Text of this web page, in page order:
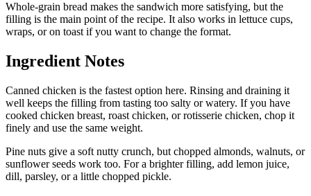
Whole-grain bread makes the sandwich more satisfying, but the
filling is the main point of the recipe. It also works in lettuce cups,
wraps, or on toast if you want to change the format.
Ingredient Notes
Canned chicken is the fastest option here. Rinsing and draining it
well keeps the filling from tasting too salty or watery. If you have
cooked chicken breast, roast chicken, or rotisserie chicken, chop it
finely and use the same weight.
Pine nuts give a soft nutty crunch, but chopped almonds, walnuts, or
sunflower seeds work too. For a brighter filling, add lemon juice,
dill, parsley, or a little chopped pickle.